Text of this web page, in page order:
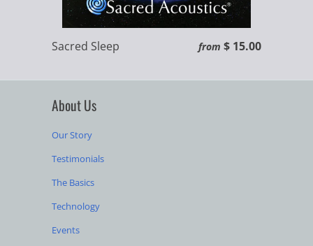
Sacred Sleep from $ 15.00
About Us
Our Story
Testimonials
The Basics
Technology
Events